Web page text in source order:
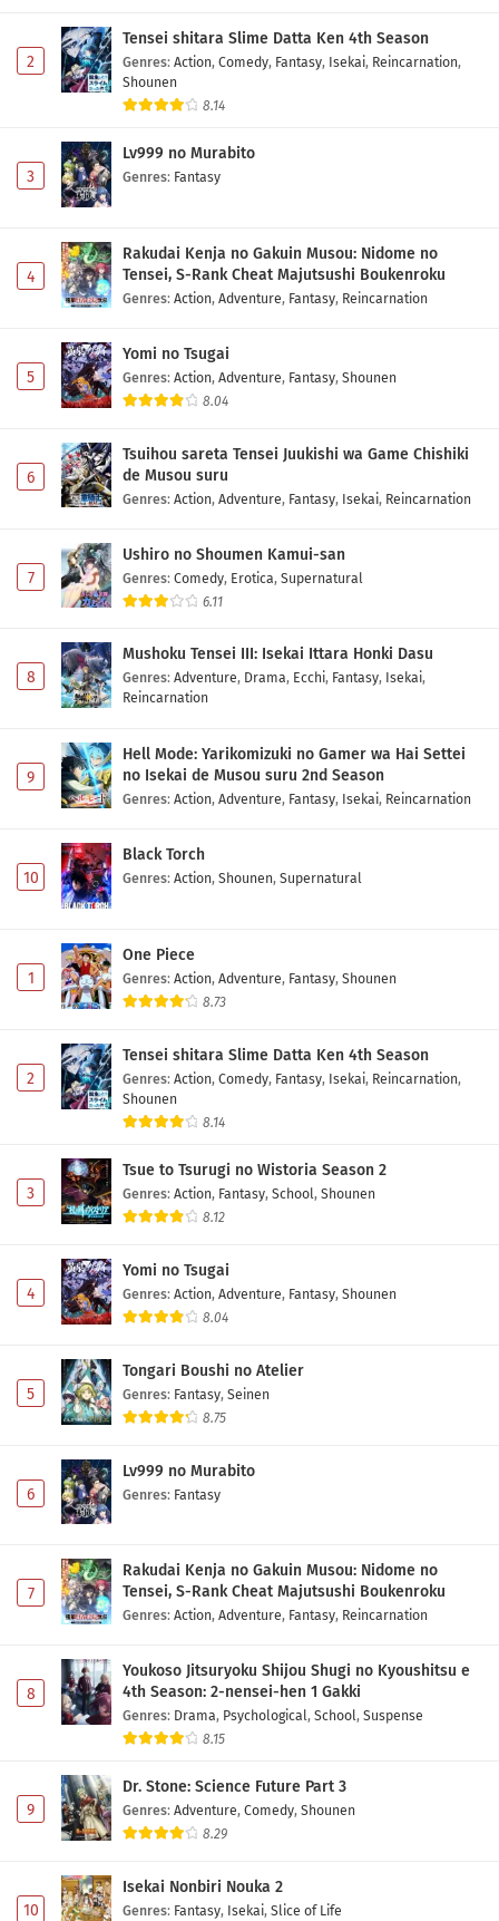
2
Tensei shitara Slime Datta Ken 4th Season
Genres: Action, Comedy, Fantasy, Isekai, Reincarnation,
Shounen
8.14
3
Lv999 no Murabito
Genres: Fantasy
4
Rakudai Kenja no Gakuin Musou: Nidome no
Tensei, S-Rank Cheat Majutsushi Boukenroku
Genres: Action, Adventure, Fantasy, Reincarnation
5
Yomi no Tsugai
Genres: Action, Adventure, Fantasy, Shounen
8.04
6
Tsuihou sareta Tensei Juukishi wa Game Chishiki
de Musou suru
Genres: Action, Adventure, Fantasy, Isekai, Reincarnation
7
Ushiro no Shoumen Kamui-san
Genres: Comedy, Erotica, Supernatural
6.11
8
Mushoku Tensei III: Isekai Ittara Honki Dasu
Genres: Adventure, Drama, Ecchi, Fantasy, Isekai,
Reincarnation
9
Hell Mode: Yarikomizuki no Gamer wa Hai Settei
no Isekai de Musou suru 2nd Season
Genres: Action, Adventure, Fantasy, Isekai, Reincarnation
10
Black Torch
Genres: Action, Shounen, Supernatural
1
One Piece
Genres: Action, Adventure, Fantasy, Shounen
8.73
2
Tensei shitara Slime Datta Ken 4th Season
Genres: Action, Comedy, Fantasy, Isekai, Reincarnation,
Shounen
8.14
3
Tsue to Tsurugi no Wistoria Season 2
Genres: Action, Fantasy, School, Shounen
8.12
4
Yomi no Tsugai
Genres: Action, Adventure, Fantasy, Shounen
8.04
5
Tongari Boushi no Atelier
Genres: Fantasy, Seinen
8.75
6
Lv999 no Murabito
Genres: Fantasy
7
Rakudai Kenja no Gakuin Musou: Nidome no
Tensei, S-Rank Cheat Majutsushi Boukenroku
Genres: Action, Adventure, Fantasy, Reincarnation
8
Youkoso Jitsuryoku Shijou Shugi no Kyoushitsu e
4th Season: 2-nensei-hen 1 Gakki
Genres: Drama, Psychological, School, Suspense
8.15
9
Dr. Stone: Science Future Part 3
Genres: Adventure, Comedy, Shounen
8.29
10
Isekai Nonbiri Nouka 2
Genres: Fantasy, Isekai, Slice of Life